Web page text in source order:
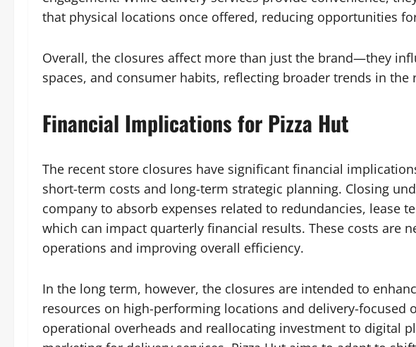
that physical locations once offered, reducing opportunities
Overall, the closures affect more than just the brand—they
spaces, and consumer habits, reflecting broader trends in
Financial Implications for Pizza Hut
The recent store closures have significant financial
short-term costs and long-term strategic planning. Closing
company to absorb expenses related to redundancies, lease
which can impact quarterly financial results. These costs are
operations and improving overall efficiency.
In the long term, however, the closures are intended to
resources on high-performing locations and delivery-focused
operational overheads and reallocating investment to digital